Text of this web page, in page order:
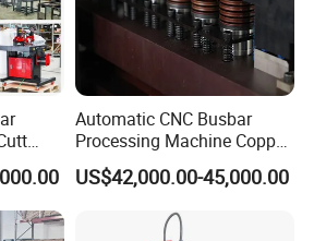
Automatic CNC Busbar
Processing Machine Copper
Bar Punching Shearing
Machinery Wholesale
Import From China
US$42,000.00-45,000.00